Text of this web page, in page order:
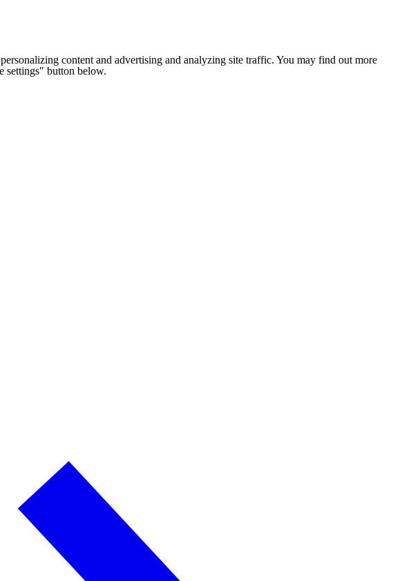
content and advertising and analyzing site traffic. You may find out more
settings" button below.